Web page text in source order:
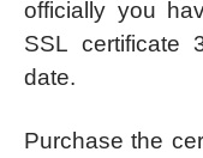
officially you
SSL certificate
date.
Purchase the